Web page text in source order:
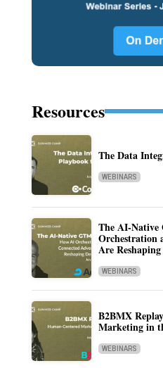
Resources
The Data
WEBINARS
The AI-Native
Orchestration
Are
WEBINARS
B2BMX
Marketing in
WEBINARS